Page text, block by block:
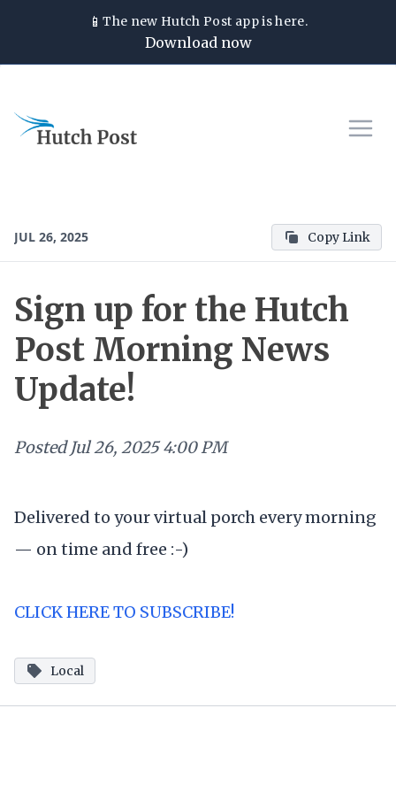
📱The new Hutch Post app is here.
Download now
JUL 26, 2025 Copy Link
Sign up for the Hutch
Post Morning News
Update!
Posted Jul 26, 2025 4:00 PM
Delivered to your virtual porch every morning
— on time and free :-)
CLICK HERE TO SUBSCRIBE!
Local